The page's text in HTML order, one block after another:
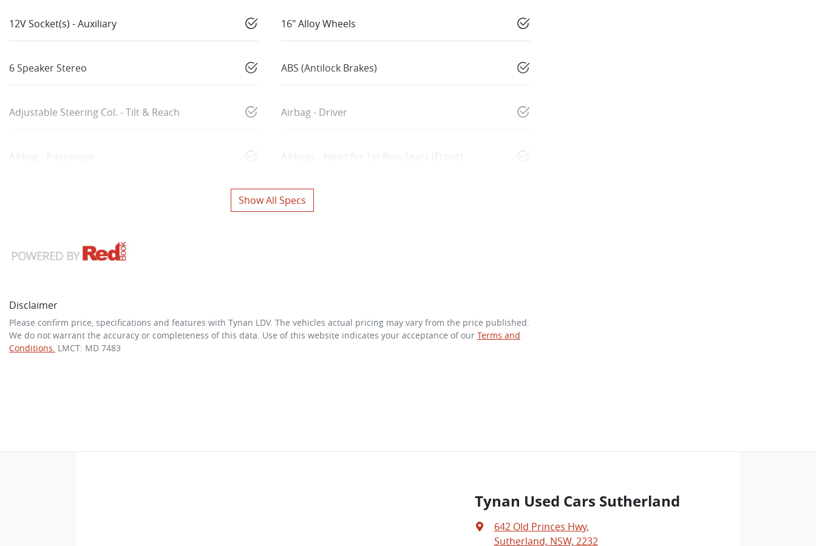
12V Socket(s) - Auxiliary 16" Alloy Wheels
6 Speaker Stereo ABS (Antilock Brakes)
Adjustable Steering Col. - Tilt & Reach Airbag - Driver
Airbag - Passenger Airbags - Head for 1st Row Seats (Front)
Show All Specs
Disclaimer
Please confirm price, specifications and features with Tynan LDV. The vehicles actual pricing may vary from the price published.
We do not warrant the accuracy or completeness of this data. Use of this website indicates your acceptance of our Terms and
Conditions. LMCT: MD 7483
Tynan Used Cars Sutherland
642 Old Princes Hwy,
Sutherland, NSW, 2232